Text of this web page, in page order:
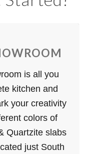
is all you
kitchen and
your creativity
colors of
Quartzite slabs
just South